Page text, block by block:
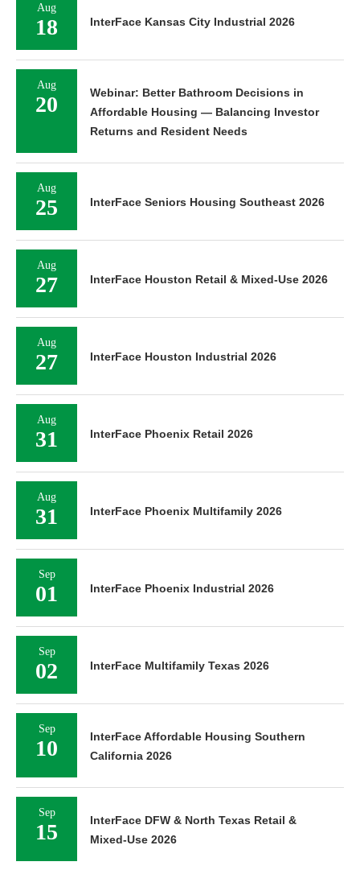
Aug
18 InterFace Kansas City Industrial 2026
Aug
20
Webinar: Better Bathroom Decisions in
Affordable Housing — Balancing Investor
Returns and Resident Needs
Aug
25 InterFace Seniors Housing Southeast 2026
Aug
27 InterFace Houston Retail & Mixed-Use 2026
Aug
27 InterFace Houston Industrial 2026
Aug
31 InterFace Phoenix Retail 2026
Aug
31 InterFace Phoenix Multifamily 2026
Sep
01 InterFace Phoenix Industrial 2026
Sep
02 InterFace Multifamily Texas 2026
Sep
10
InterFace Affordable Housing Southern
California 2026
Sep
15
InterFace DFW & North Texas Retail &
Mixed-Use 2026